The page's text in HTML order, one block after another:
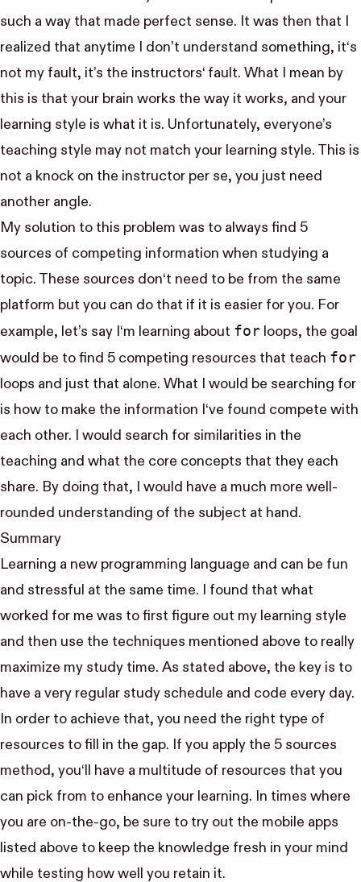
such a way that made perfect sense. It was then that I
realized that anytime I don’t understand something, it‘s
not my fault, it’s the instructors‘ fault. What I mean by
this is that your brain works the way it works, and your
learning style is what it is. Unfortunately, everyone’s
teaching style may not match your learning style. This is
not a knock on the instructor per se, you just need
another angle.
My solution to this problem was to always find 5
sources of competing information when studying a
topic. These sources don‘t need to be from the same
platform but you can do that if it is easier for you. For
example, let’s say I‘m learning about for loops, the goal
would be to find 5 competing resources that teach for
loops and just that alone. What I would be searching for
is how to make the information I‘ve found compete with
each other. I would search for similarities in the
teaching and what the core concepts that they each
share. By doing that, I would have a much more well-
rounded understanding of the subject at hand.
Summary
Learning a new programming language and can be fun
and stressful at the same time. I found that what
worked for me was to first figure out my learning style
and then use the techniques mentioned above to really
maximize my study time. As stated above, the key is to
have a very regular study schedule and code every day.
In order to achieve that, you need the right type of
resources to fill in the gap. If you apply the 5 sources
method, you‘ll have a multitude of resources that you
can pick from to enhance your learning. In times where
you are on-the-go, be sure to try out the mobile apps
listed above to keep the knowledge fresh in your mind
while testing how well you retain it.